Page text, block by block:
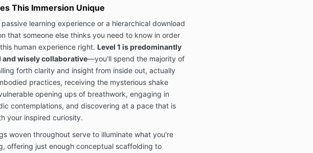
This Immersion Unique
learning experience or a hierarchical download
that someone else thinks you need to know in order
human experience right. Level 1 is predominantly
and wisely collaborative—you'll spend the majority of
forth clarity and insight from inside out, actually
practices, receiving the mysterious shake
opening ups of breathwork, engaging in
contemplations, and discovering at a pace that is
your inspired curiosity.
woven throughout serve to illuminate what you're
offering just enough conceptual scaffolding to